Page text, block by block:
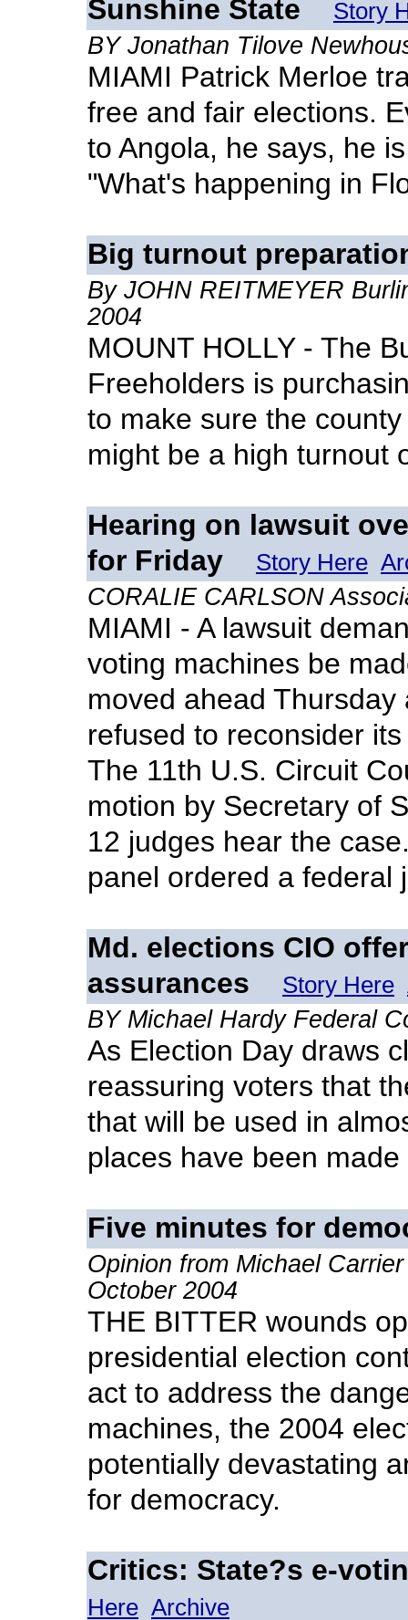
Sunshine State
Story
BY Jonathan Tilove
MIAMI Patrick Merloe
free and fair elections.
to Angola, he says, he
"What's happening in
Big turnout
By JOHN REITMEYER
2004
MOUNT HOLLY - The
Freeholders is
to make sure the
might be a high turnout
Hearing on lawsuit
for Friday
Story Here
CORALIE CARLSON
MIAMI - A lawsuit
voting machines be
moved ahead
refused to reconsider
The 11th U.S. Circuit
motion by Secretary of
12 judges hear the
panel ordered a federal
Md. elections CIO
assurances
Story Here
BY Michael Hardy Federal
As Election Day draws
reassuring voters that
that will be used in
places have been
Five minutes for
Opinion from Michael
October 2004
THE BITTER wounds
presidential election
act to address the
machines, the 2004
potentially devastating
for democracy.
Critics: State?s e-
Here Archive